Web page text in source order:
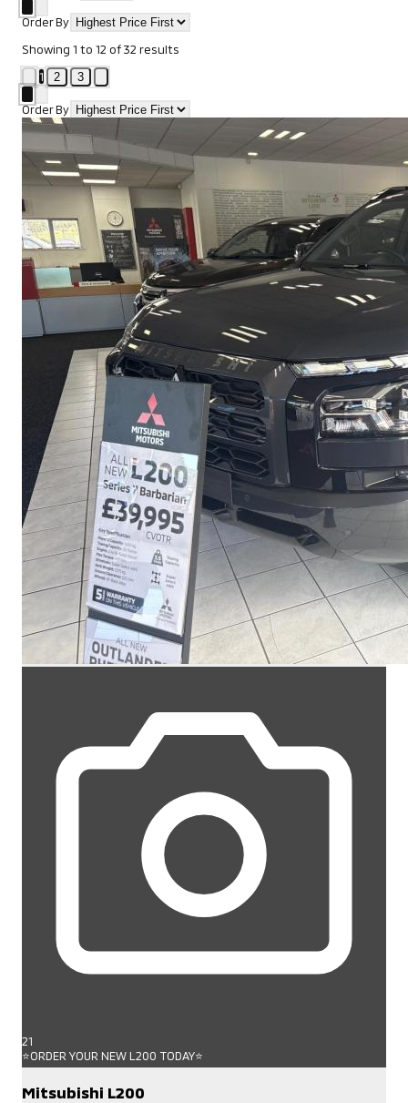
Order By
Showing 1 to 12 of32 results
1
2 3
Order By
21
⭐ORDER YOUR NEW L200 TODAY⭐
Mitsubishi L200